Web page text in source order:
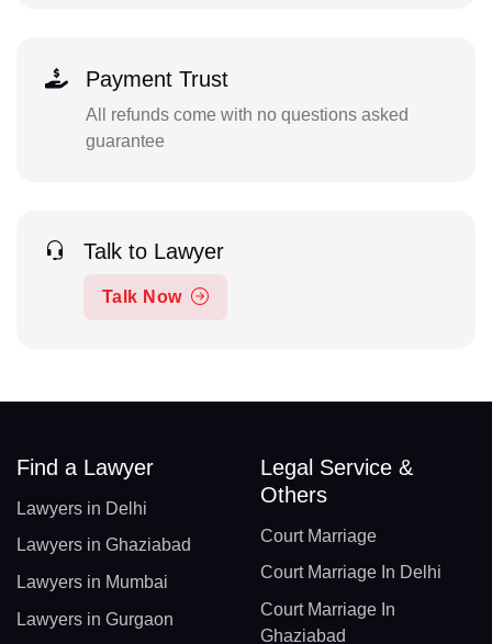
Payment Trust
All refunds come with no questions asked
guarantee
Talk to Lawyer
Talk Now
Find a Lawyer
Lawyers in Delhi
Lawyers in Ghaziabad
Lawyers in Mumbai
Lawyers in Gurgaon
Legal Service &
Others
Court Marriage
Court Marriage In Delhi
Court Marriage In
Ghaziabad